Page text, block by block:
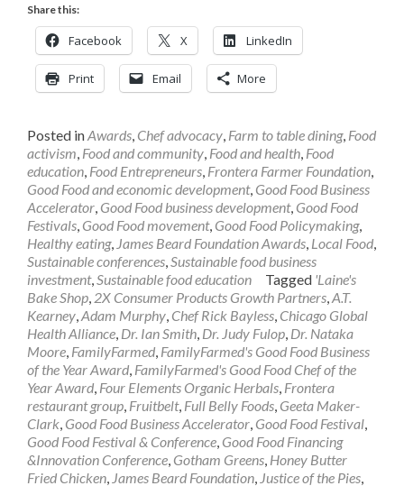
Share this:
Facebook X LinkedIn
Print Email More
Posted inAwards Chef advocacy Farm to table dining, Food
activism Food and community Food and health Food
education Food Entrepreneurs Frontera Farmer Foundation
Good Food and economic development, Good Food Business
Accelerator Good Food business development, Good Food
Festivals Good Food movement, Good Food Policymaking,
Healthy eating, James Beard Foundation Awards Local Food
Sustainable conferences Sustainable food business
investment, Sustainable food education Tagged 'Laine's
Bake Shop 2X Consumer Products Growth Partners A.T.
Kearney Adam Murphy Chef Rick Bayless Chicago Global
Health Alliance Dr. Ian Smith Dr. Judy Fulop Dr. Nataka
Moore FamilyFarmed FamilyFarmed's Good Food Business
of the Year Award FamilyFarmed's Good Food Chef of the
Year Award Four Elements Organic Herbals Frontera
restaurant group Fruitbelt, Full Belly Foods Geeta Maker-
Clark Good Food Business Accelerator Good Food Festival
Good Food Festival & Conference Good Food Financing
&Innovation Conference Gotham Greens Honey Butter
Fried Chicken James Beard Foundation Justice of the Pies